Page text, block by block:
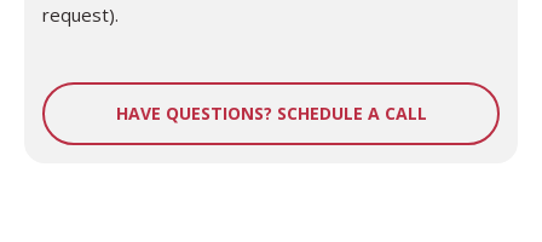
request).
HAVE QUESTIONS? SCHEDULE A CALL